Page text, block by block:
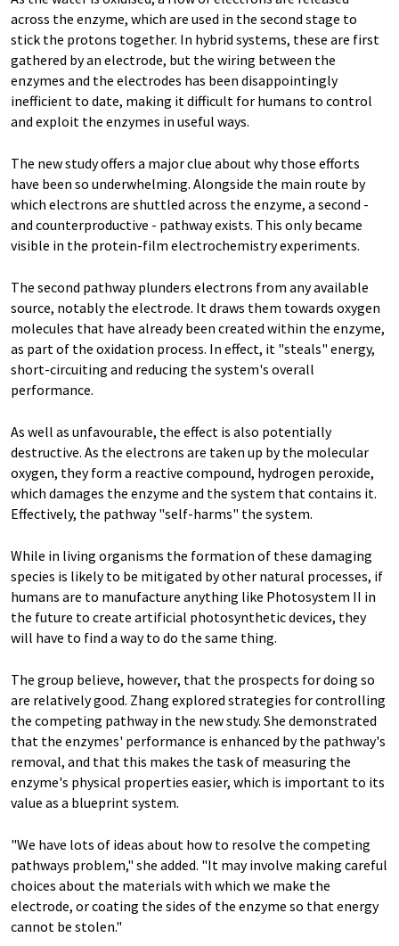
across the enzyme, which are used in the second stage to
stick the protons together. In hybrid systems, these are first
gathered by an electrode, but the wiring between the
enzymes and the electrodes has been disappointingly
inefficient to date, making it difficult for humans to control
and exploit the enzymes in useful ways.
The new study offers a major clue about why those efforts
have been so underwhelming. Alongside the main route by
which electrons are shuttled across the enzyme, a second -
and counterproductive - pathway exists. This only became
visible in the protein-film electrochemistry experiments.
The second pathway plunders electrons from any available
source, notably the electrode. It draws them towards oxygen
molecules that have already been created within the enzyme,
as part of the oxidation process. In effect, it "steals" energy,
short-circuiting and reducing the system's overall
performance.
As well as unfavourable, the effect is also potentially
destructive. As the electrons are taken up by the molecular
oxygen, they form a reactive compound, hydrogen peroxide,
which damages the enzyme and the system that contains it.
Effectively, the pathway "self-harms" the system.
While in living organisms the formation of these damaging
species is likely to be mitigated by other natural processes, if
humans are to manufacture anything like Photosystem II in
the future to create artificial photosynthetic devices, they
will have to find a way to do the same thing.
The group believe, however, that the prospects for doing so
are relatively good. Zhang explored strategies for controlling
the competing pathway in the new study. She demonstrated
that the enzymes' performance is enhanced by the pathway's
removal, and that this makes the task of measuring the
enzyme's physical properties easier, which is important to its
value as a blueprint system.
"We have lots of ideas about how to resolve the competing
pathways problem," she added. "It may involve making careful
choices about the materials with which we make the
electrode, or coating the sides of the enzyme so that energy
cannot be stolen."